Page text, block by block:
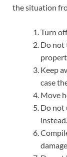
the situation
Turn
Do not
Keep
case
Move
Do not
instead.